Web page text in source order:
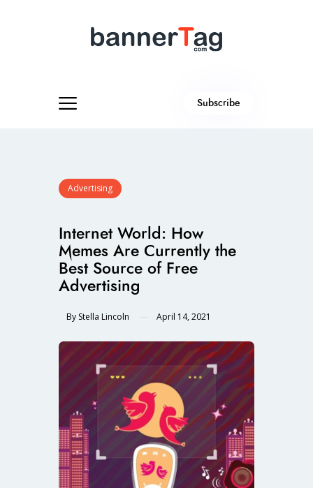
Subscribe
Advertising
Internet World: How
Memes Are Currently the
Best Source of Free
Advertising
By Stella Lincoln April 14, 2021